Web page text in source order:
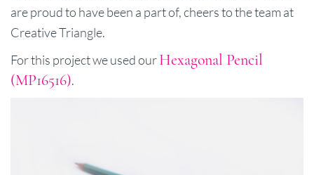
are proud to have been a part of, cheers to the team at
Creative Triangle.
For this project we used ourHexagonal Pencil
(MP16516).